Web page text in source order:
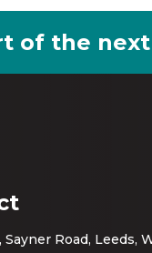
of the
Sayner Road, Leeds,